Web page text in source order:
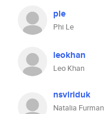
ple
Phi Le
leokhan
Leo Khan
nsviriduk
Natalia Furman